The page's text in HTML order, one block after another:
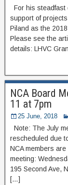
For his steadfast
support of
Piland as the
Please see the
details: LHVC
NCA Board
11 at 7pm
25 June, 2018
Note: The July
rescheduled due
NCA members
meeting:
195 Second Ave,
[…]